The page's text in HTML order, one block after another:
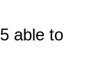
able to